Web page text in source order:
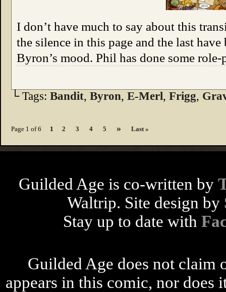
I don’t have much to say about this
the silence in this page and the last
Byron’s mood. Phil has done some
└ Tags: Bandit, Byron, E-Merl, Frigg,
Page 1 of 6 1 2 3 4 5 » Last »
Guilded Age is co-written by
Waltrip. Site design by
Stay up to date with
Guilded Age does not claim
appears in this comic, nor